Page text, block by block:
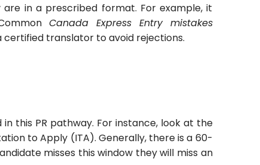
in a prescribed format. For example, it
Canada Express Entry mistakes
translator to avoid rejections.
this PR pathway. For instance, look at the
to Apply (ITA). Generally, there is a 60-
misses this window they will miss an